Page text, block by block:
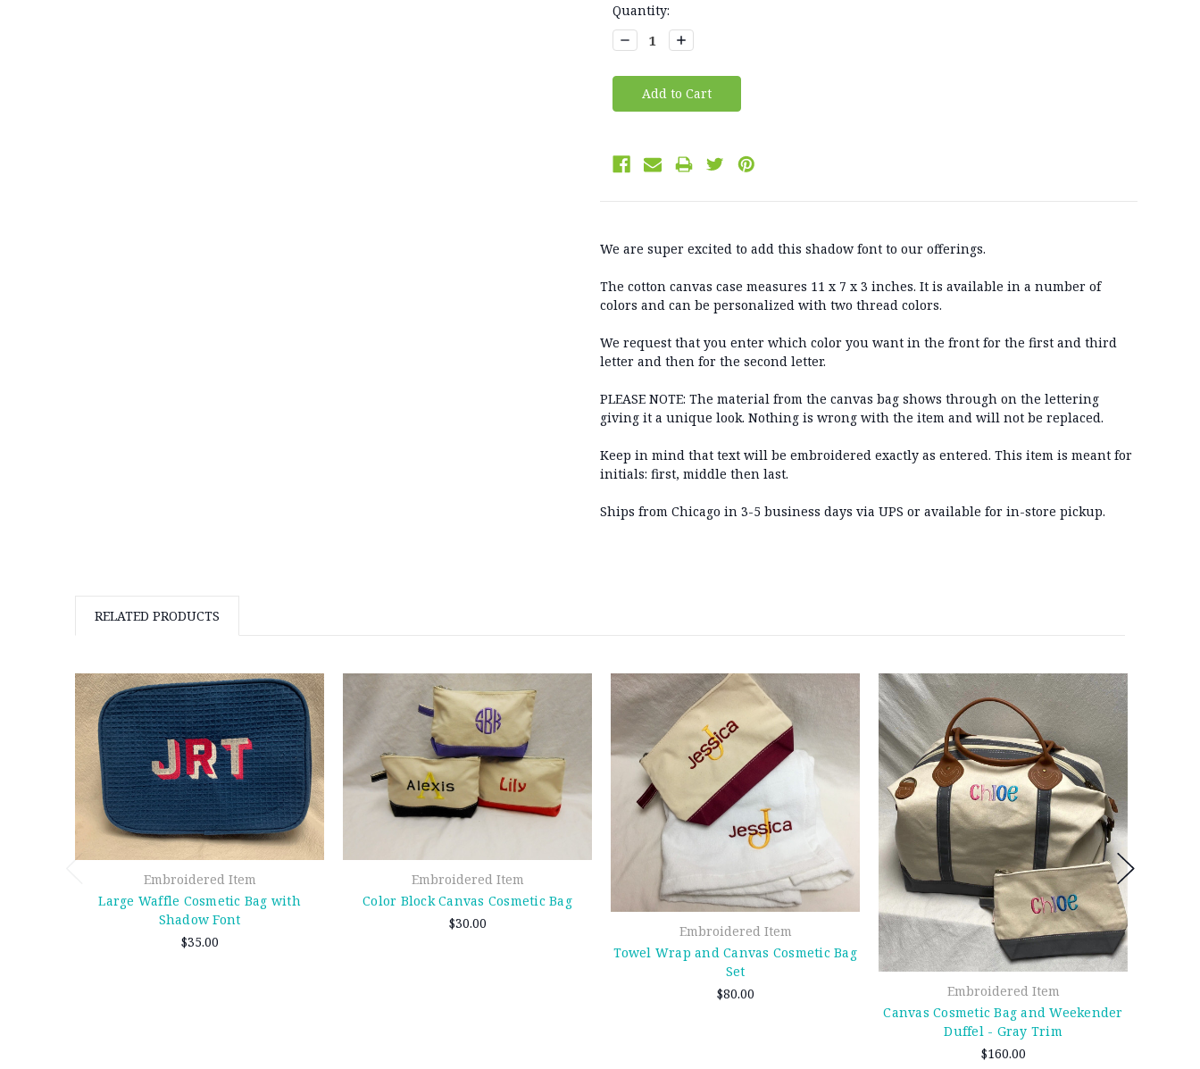
Current
Stock:
Quantity:
Decrease
Quantity:
Increase
Quantity:
We are super excited to add this shadow font to our offerings.
The cotton canvas case measures 11 x 7 x 3 inches. It is available in a number of
colors and can be personalized with two thread colors.
We request that you enter which color you want in the front for the first and third
letter and then for the second letter.
PLEASE NOTE: The material from the canvas bag shows through on the lettering
giving it a unique look. Nothing is wrong with the item and will not be replaced.
Keep in mind that text will be embroidered exactly as entered. This item is meant for
initials: first, middle then last.
Ships from Chicago in 3-5 business days via UPS or available for in-store pickup.
RELATED PRODUCTS
Embroidered Item
Large Waffle Cosmetic Bag with
Shadow Font
$35.00
Embroidered Item
Color Block Canvas Cosmetic Bag
$30.00
Embroidered Item
Towel Wrap and Canvas Cosmetic Bag
Set
$80.00
Embroidered Item
Canvas Cosmetic Bag and Weekender
Duffel - Gray Trim
$160.00